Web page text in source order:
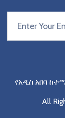
የአዲስ አበባ
All